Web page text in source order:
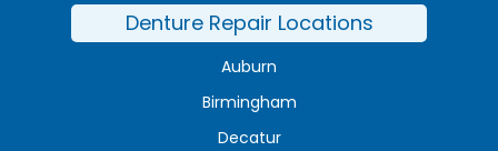
Denture Repair Locations
Auburn
Birmingham
Decatur